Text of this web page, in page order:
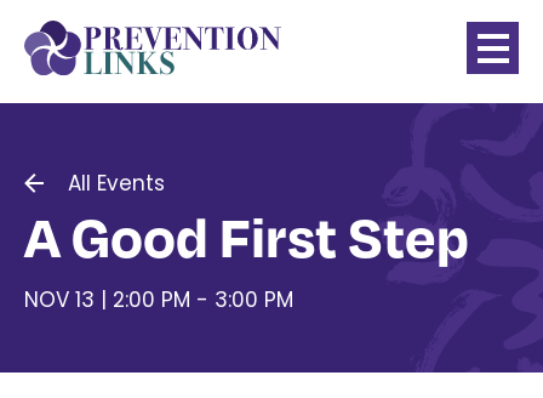
All Events
A Good First Step
NOV 13 | 2:00 PM - 3:00 PM